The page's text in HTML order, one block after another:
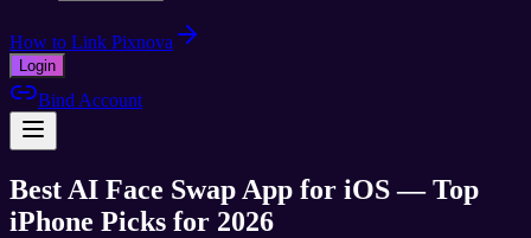
How to Link Pixnova
Login
Bind Account
Best AI Face Swap App for iOS — Top
iPhone Picks for 2026